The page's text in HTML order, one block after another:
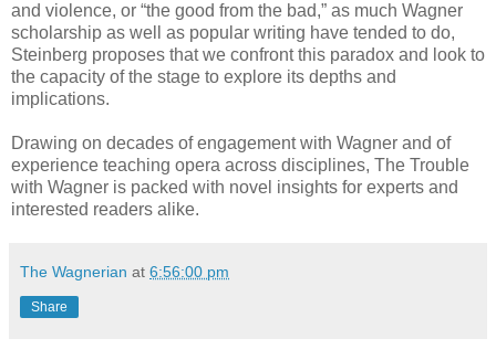
and violence, or “the good from the bad,” as much Wagner
scholarship as well as popular writing have tended to do,
Steinberg proposes that we confront this paradox and look to
the capacity of the stage to explore its depths and
implications.
Drawing on decades of engagement with Wagner and of
experience teaching opera across disciplines, The Trouble
with Wagner is packed with novel insights for experts and
interested readers alike.
The Wagnerian at 6:56:00 pm
Share